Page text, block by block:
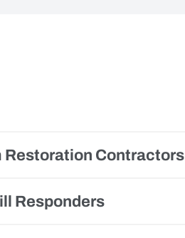
Restoration Contractors
Responders